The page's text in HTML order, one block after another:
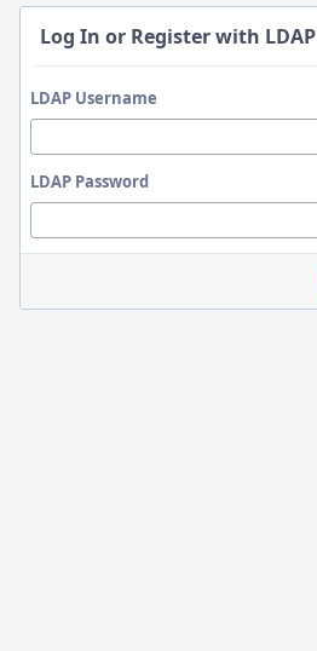
Log In or Register with LDAP
LDAP Username
LDAP Password